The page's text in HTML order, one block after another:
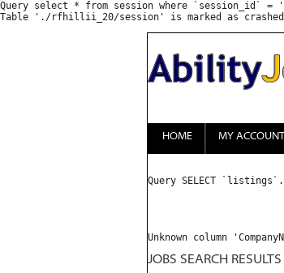
Query select * from session where `session_id` =
HOME MY ACCOUNT
Query SELECT
JOBS SEARCH RESULTS